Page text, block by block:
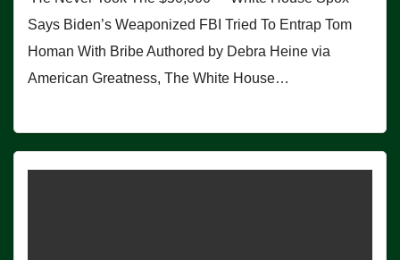
Says Biden’s Weaponized FBI Tried To Entrap Tom
Homan With Bribe Authored by Debra Heine via
American Greatness, The White House…